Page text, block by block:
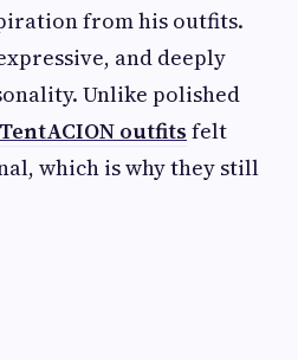
from his outfits.
and deeply
Unlike polished
outfits felt
which is why they still